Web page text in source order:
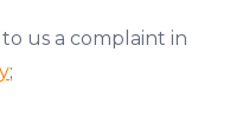
us a complaint in
;